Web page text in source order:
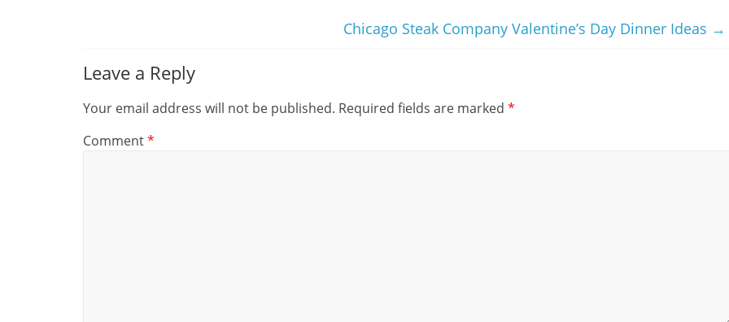
Chicago Steak Company Valentine’s Day Dinner Ideas →
Leave a Reply
Your email address will not be published. Required fields are marked *
Comment*